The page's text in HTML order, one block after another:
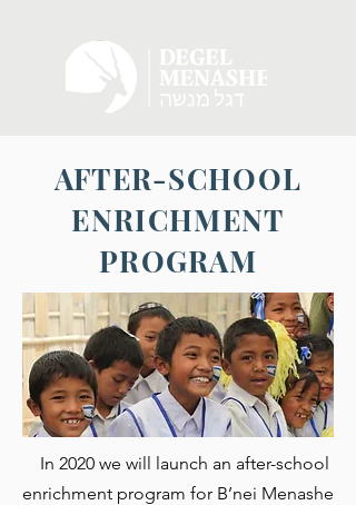
AFTER-SCHOOL
ENRICHMENT
PROGRAM
In 2020 we will launch an after-school
enrichment program for B’nei Menashe